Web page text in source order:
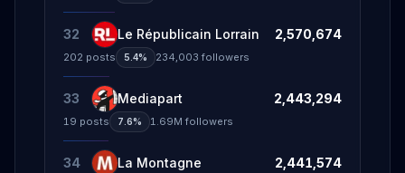
32 Le Républicain Lorrain 2,570,674
202 posts 5.4% 234,003 followers
33 Mediapart 2,443,294
19 posts 7.6% 1.69M followers
34 La Montagne 2,441,574